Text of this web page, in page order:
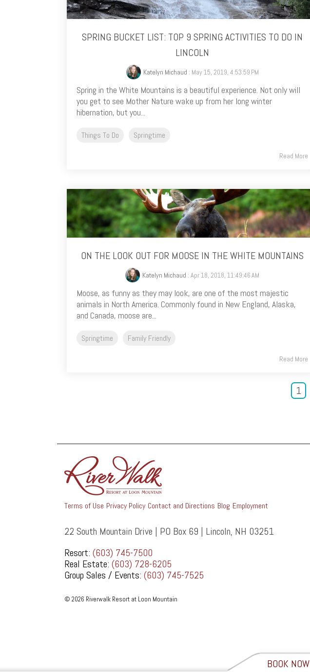
SPRING BUCKET LIST: TOP 9 SPRING ACTIVITIES TO DO IN
LINCOLN
Katelyn Michaud : May 15, 2019, 4:53:59 PM
Spring in the White Mountains is a beautiful experience. Not only will
you get to see Mother Nature wake up from her long winter
hibernation, but you...
Things To Do Springtime
Read More
ON THE LOOK OUT FOR MOOSE IN THE WHITE MOUNTAINS
Katelyn Michaud : Apr 18, 2018, 11:49:46 AM
Moose, as funny as they may look, are one of the most majestic
animals in North America. Commonly found in New England, Alaska,
and Canada, moose are...
Springtime Family Friendly
Read More
1
Terms of Use Privacy Policy Contact and Directions Blog Employment
22 South Mountain Drive | PO Box 69 | Lincoln, NH 03251
Resort: (603) 745-7500
Real Estate: (603) 728-6205
Group Sales / Events: (603) 745-7525
© 2026 Riverwalk Resort at Loon Mountain
BOOK NOW